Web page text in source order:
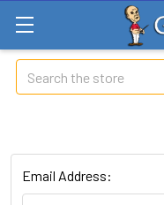
Search
Email Address: